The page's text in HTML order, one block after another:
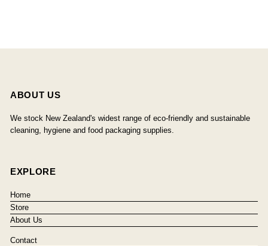
ABOUT US
We stock New Zealand's widest range of eco-friendly and sustainable
cleaning, hygiene and food packaging supplies.
EXPLORE
Home
Store
About Us
Contact